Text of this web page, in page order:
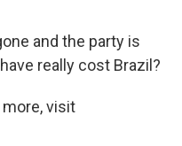
and the party is
really cost Brazil?
more, visit